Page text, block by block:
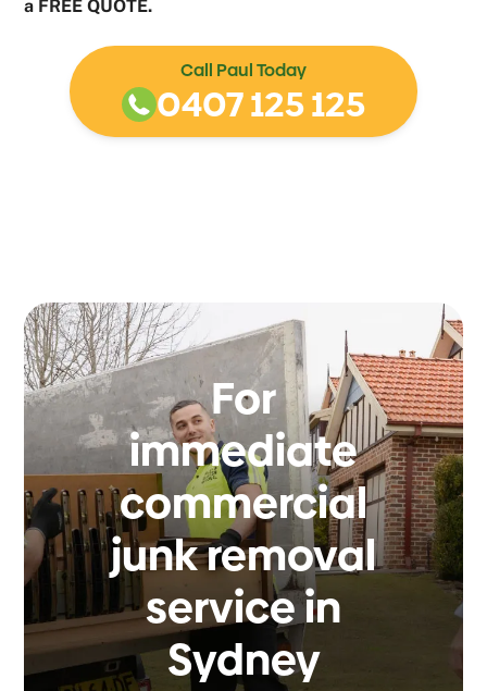
a FREE QUOTE.
Call Paul Today
0407 125 125
For
immediate
commercial
junk removal
service in
Sydney